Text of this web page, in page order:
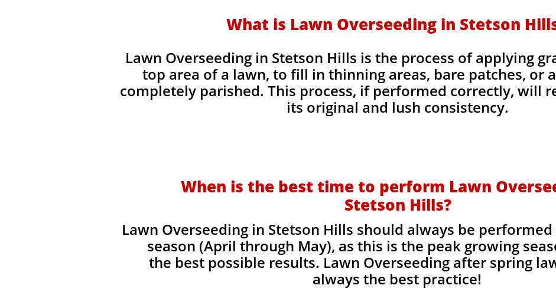
What is Lawn Overseeding in Stetson
Lawn Overseeding in Stetson Hills is the process of applying
top area of a lawn, to fill in thinning areas, bare patches, or
completely parished. This process, if performed correctly, will
its original and lush consistency.
When is the best time to perform Lawn
Stetson Hills?
Lawn Overseeding in Stetson Hills should always be
season (April through May), as this is the peak growing
the best possible results. Lawn Overseeding after spring
always the best practice!